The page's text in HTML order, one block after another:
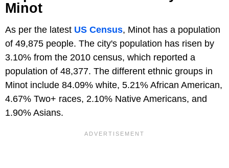
Minot
As per the latest US Census, Minot has a population
of 49,875 people. The city's population has risen by
3.10% from the 2010 census, which reported a
population of 48,377. The different ethnic groups in
Minot include 84.09% white, 5.21% African American,
4.67% Two+ races, 2.10% Native Americans, and
1.90% Asians.